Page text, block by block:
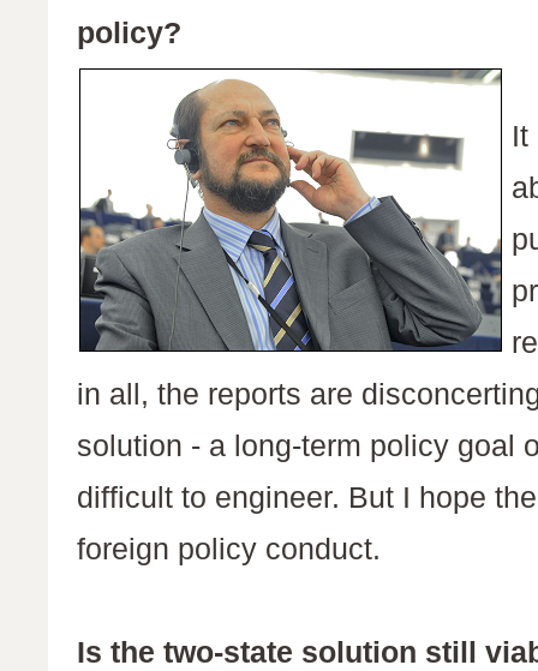
policy?
It
in all, the reports are
solution - a long-term policy goal
difficult to engineer. But I hope
foreign policy conduct.
Is the two-state solution still